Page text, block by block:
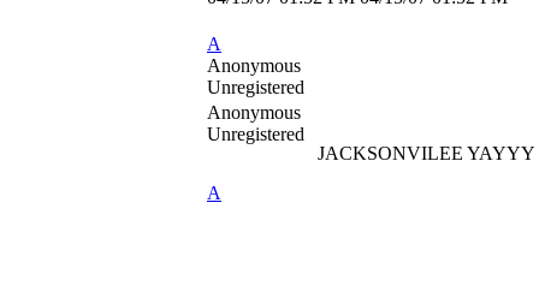
A
Anonymous
Unregistered
Anonymous
Unregistered
A
JACKSONVILEE YAYYY